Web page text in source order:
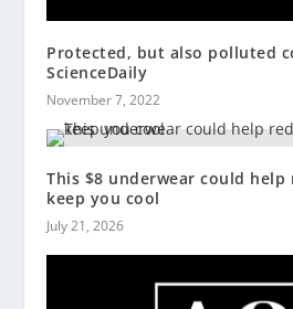
Protected, but also polluted
ScienceDaily
November 7, 2022
This $8 underwear could help
keep you cool
July 21, 2026